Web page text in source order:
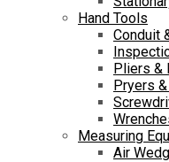
Hand Tools
Conduit
Pliers &
Pryers
Measuring
Air